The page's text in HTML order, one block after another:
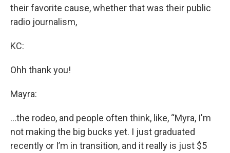
their favorite cause, whether that was their public
radio journalism,
KC:
Ohh thank you!
Mayra:
...the rodeo, and people often think, like, “Myra, I'm
not making the big bucks yet. I just graduated
recently or I’m in transition, and it really is just $5